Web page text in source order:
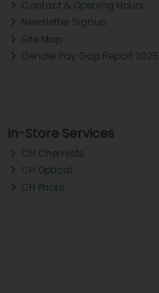
Contact & Opening Hours
Newsletter Signup
Site Map
Gender Pay Gap Report 2025
In-Store Services
CH Chemists
CH Optical
CH Photo